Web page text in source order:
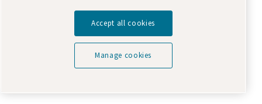
Current nitrogen spending
A properly sized system includes a generator, compressor,
and storage tanks designed for both continuous and peak
flow. Typical ROI ranges from12–36 months
Accept all cookies
Manage cookies